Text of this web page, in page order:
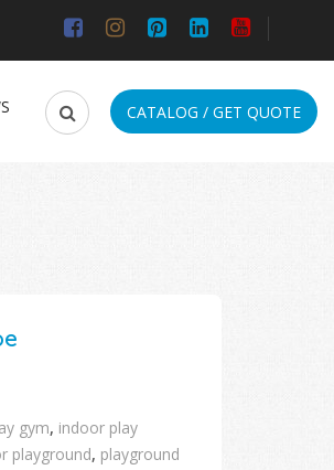
CATALOG / GET QUOTE
gym, indoor play
playground, playground